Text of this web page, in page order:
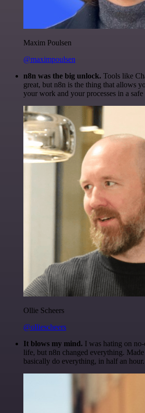
Maxim Poulsen
@maximpoulsen
n8n was the big unlock. Tools like
great, but n8n is the thing that allows
your work and your processes in a
Ollie Scheers
@olliescheers
It blows my mind. I was hating on
life, but n8n changed everything.
basically do everything, in half an hour.